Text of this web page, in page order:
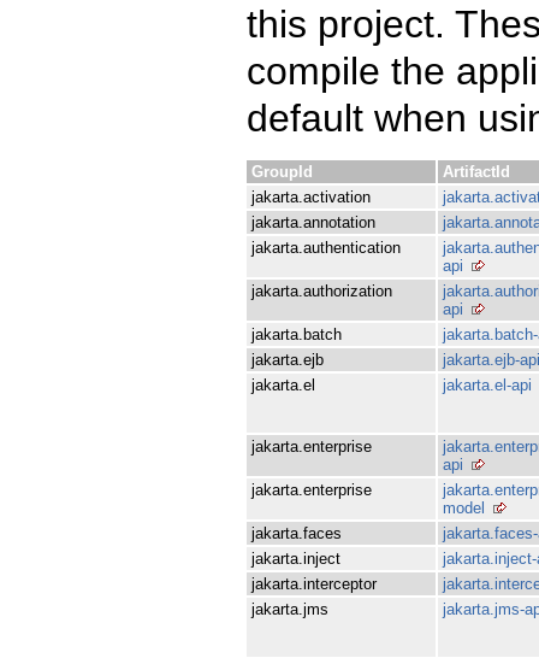
this project.
compile the
default when
GroupId
ArtifactId
jakarta.activation
jakarta.annotation
jakarta.authentication
api
jakarta.authorization
api
jakarta.batch
jakarta.ejb
jakarta.ejb-api
jakarta.el
jakarta.el-api
jakarta.enterprise
api
jakarta.enterprise
model
jakarta.faces
jakarta.inject
jakarta.interceptor
jakarta.jms
jakarta.jms-